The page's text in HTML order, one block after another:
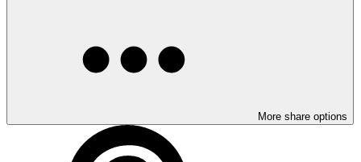
More share options